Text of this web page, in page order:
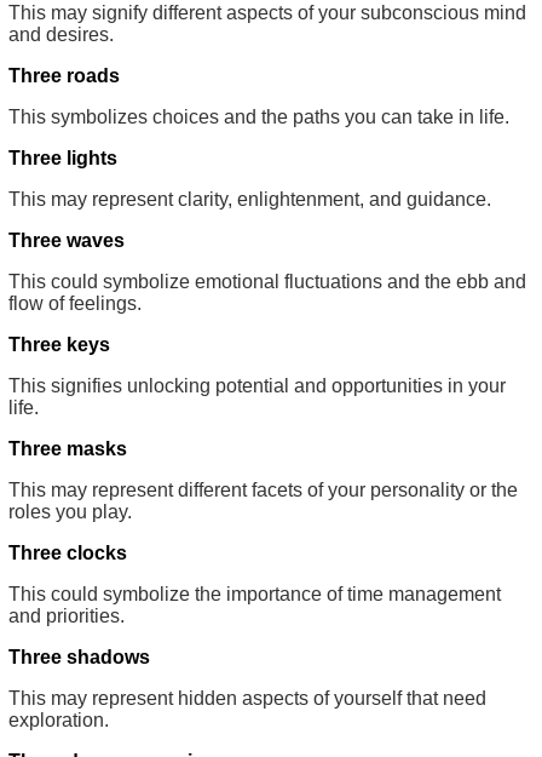
This may signify different aspects of your subconscious mind
and desires.
Three roads
This symbolizes choices and the paths you can take in life.
Three lights
This may represent clarity, enlightenment, and guidance.
Three waves
This could symbolize emotional fluctuations and the ebb and
flow of feelings.
Three keys
This signifies unlocking potential and opportunities in your
life.
Three masks
This may represent different facets of your personality or the
roles you play.
Three clocks
This could symbolize the importance of time management
and priorities.
Three shadows
This may represent hidden aspects of yourself that need
exploration.